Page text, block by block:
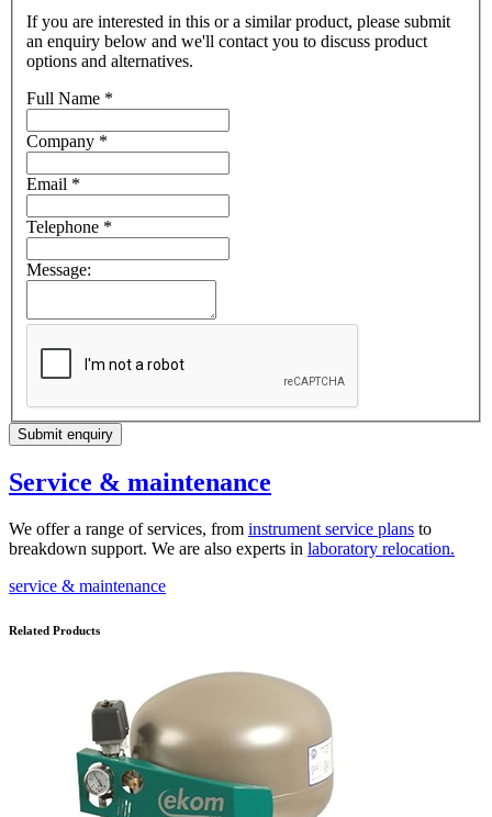
If you are interested in this or a similar product, please submit
an enquiry below and we'll contact you to discuss product
options and alternatives.
Full Name *
Company *
Email *
Telephone *
Message:
Submit enquiry
Service & maintenance
We offer a range of services, from instrument service plans to
breakdown support. We are also experts in laboratory relocation.
service & maintenance
Related Products